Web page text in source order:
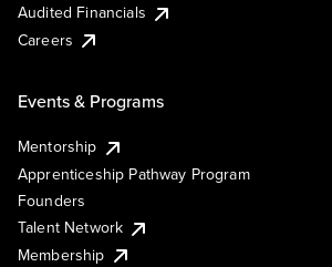
Audited Financials
Careers
Events & Programs
Mentorship
Apprenticeship Pathway Program
Founders
Talent Network
Membership